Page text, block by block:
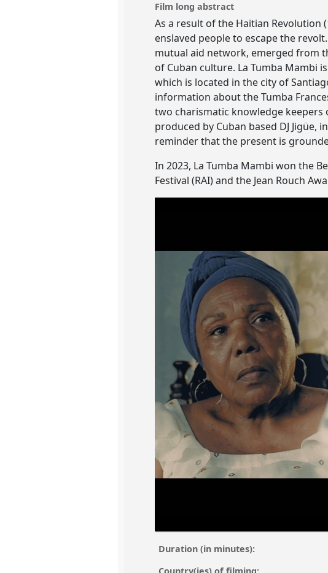
Film long abstract
As a result of the Haitian Revolution
enslaved people to escape the
mutual aid network, emerged from
of Cuban culture. La Tumba Mambi
which is located in the city of
information about the Tumba
two charismatic knowledge
produced by Cuban based DJ
reminder that the present is
In 2023, La Tumba Mambi won the
Festival (RAI) and the Jean Rouch
Duration (in minutes):
Country(ies) of filming: